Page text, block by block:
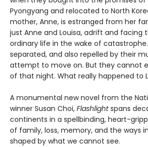
Pyongyang and relocated to North
mother, Anne, is estranged from her
just Anne and Louisa, adrift and facing
ordinary life in the wake of
separated, and also repelled by their
attempt to move on. But they cannot
of that night. What really happened to
A monumental new novel from the
winner Susan Choi, Flashlightspans
continents in a spellbinding, heart-
of family, loss, memory, and the ways
shaped by what we cannot see.